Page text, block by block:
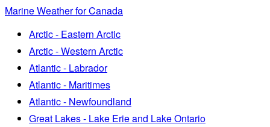
Marine Weather for Canada
Arctic - Eastern Arctic
Arctic - Western Arctic
Atlantic - Labrador
Atlantic - Maritimes
Atlantic - Newfoundland
Great Lakes - Lake Erie and Lake Ontario